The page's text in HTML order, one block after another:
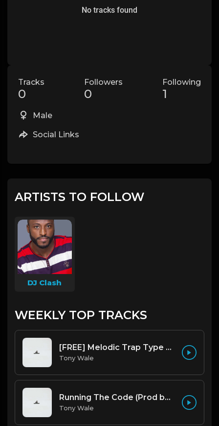
No tracks found
Tracks
0
Followers
0
Following
1
Male
Social Links
ARTISTS TO FOLLOW
DJ Clash
WEEKLY TOP TRACKS
[FREE] Melodic Trap Type Beat - After Hours - bmin 95 (Prod. Cypher X Tony Wale)
Tony Wale
Running The Code (Prod by Tony Wale)
Tony Wale